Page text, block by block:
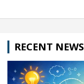
RECENT NEWS